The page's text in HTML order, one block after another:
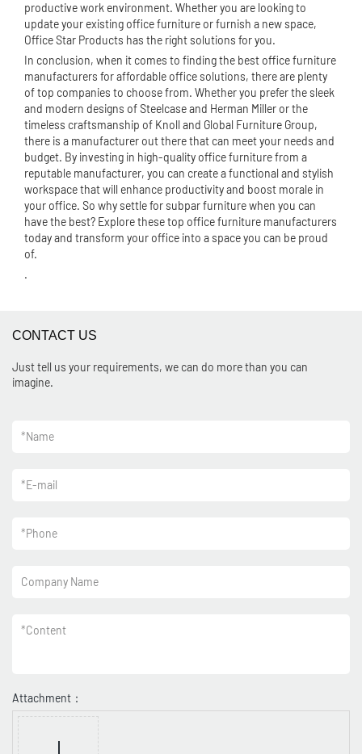
productive work environment. Whether you are looking to
update your existing office furniture or furnish a new space,
Office Star Products has the right solutions for you.
In conclusion, when it comes to finding the best office furniture
manufacturers for affordable office solutions, there are plenty
of top companies to choose from. Whether you prefer the sleek
and modern designs of Steelcase and Herman Miller or the
timeless craftsmanship of Knoll and Global Furniture Group,
there is a manufacturer out there that can meet your needs and
budget. By investing in high-quality office furniture from a
reputable manufacturer, you can create a functional and stylish
workspace that will enhance productivity and boost morale in
your office. So why settle for subpar furniture when you can
have the best? Explore these top office furniture manufacturers
today and transform your office into a space you can be proud
of.
.
CONTACT US
Just tell us your requirements, we can do more than you can
imagine.
*Name
*E-mail
*Phone
Company Name
*Content
Attachment：